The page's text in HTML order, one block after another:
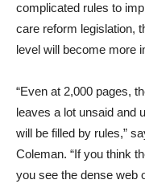
complicated rules to
care reform legislation,
level will become more
“Even at 2,000 pages,
leaves a lot unsaid and
will be filled by rules,”
Coleman. “If you think
you see the dense web